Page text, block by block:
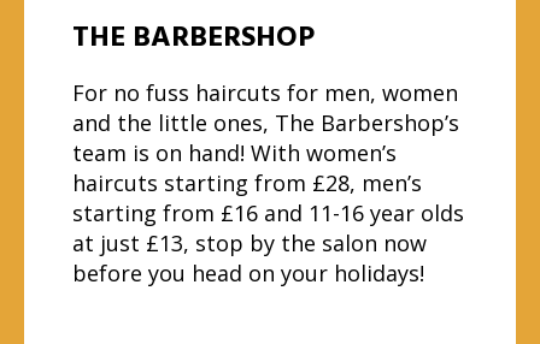
THE BARBERSHOP
For no fuss haircuts for men, women
and the little ones, The Barbershop’s
team is on hand! With women’s
haircuts starting from £28, men’s
starting from £16 and 11-16 year olds
at just £13, stop by the salon now
before you head on your holidays!